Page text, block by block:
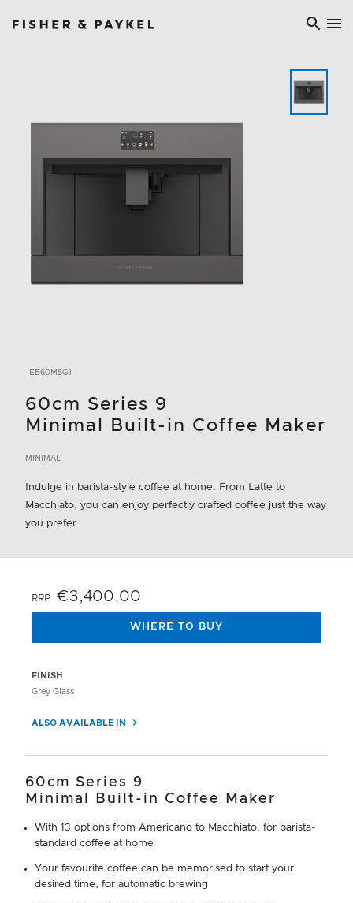
EB60MSG1
60cm Series 9
Minimal Built-in Coffee Maker
MINIMAL
Indulge in barista-style coffee at home. From Latte to
Macchiato, you can enjoy perfectly crafted coffee just the way
you prefer.
FINISH
Grey Glass
ALSO AVAILABLE IN
RRP €3,400.00
WHERE TO BUY
60cm Series 9
Minimal Built-in Coffee Maker
With 13 options from Americano to Macchiato, for barista-
standard coffee at home
Your favourite coffee can be memorised to start your
desired time, for automatic brewing